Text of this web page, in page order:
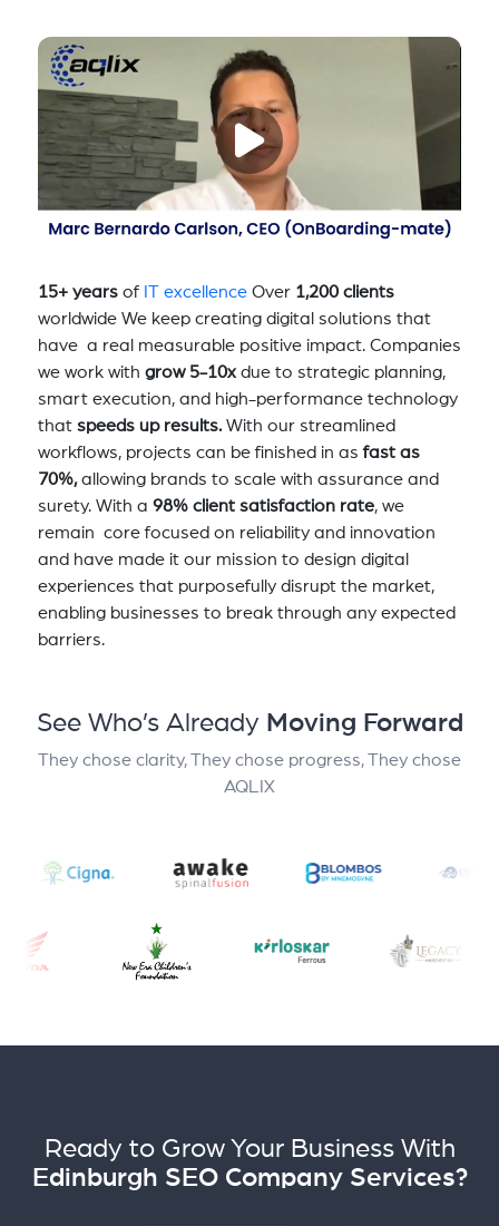
15+ yearsof IT excellenceOver 1,200 clients
worldwide We keep creating digital solutions that
have a real measurable positive impact. Companies
we work with grow 5-10xdue to strategic planning,
smart execution, and high-performance technology
that speeds up results.With our streamlined
workflows, projects can be finished in asfast as
70%,allowing brands to scale with assurance and
surety. With a 98% client satisfaction rate, we
remain core focused on reliability and innovation
and have made it our mission to design digital
experiences that purposefully disrupt the market,
enabling businesses to break through any expected
barriers.
See Who’s Already Moving Forward
They chose clarity, They chose progress, They chose
AQLIX
Ready to Grow Your Business With
Edinburgh SEO Company Services?